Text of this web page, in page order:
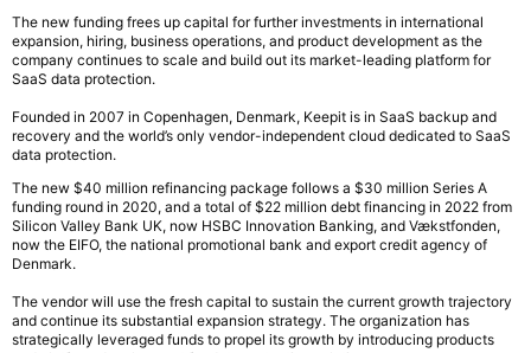
The new funding frees up capital for further investments in international
expansion, hiring, business operations, and product development as the
company continues to scale and build out its market-leading platform for
SaaS data protection.
Founded in 2007 in Copenhagen, Denmark, Keepit is in SaaS backup and
recovery and the world’s only vendor-independent cloud dedicated to SaaS
data protection.
The new $40 million refinancing package follows a $30 million Series A
funding round in 2020, and a total of $22 million debt financing in 2022 from
Silicon Valley Bank UK, now HSBC Innovation Banking, and Vækstfonden,
now the EIFO, the national promotional bank and export credit agency of
Denmark.
The vendor will use the fresh capital to sustain the current growth trajectory
and continue its substantial expansion strategy. The organization has
strategically leveraged funds to propel its growth by introducing products